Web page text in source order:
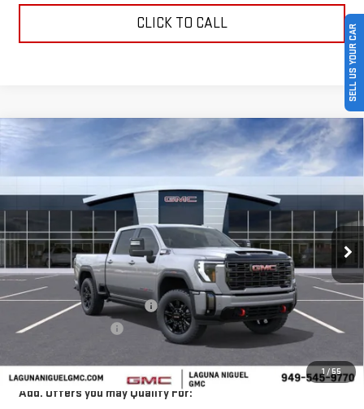
CLICK TO CALL
1 / 55
GMC SIERRA 2500 HDAT4
Price Drop
VIN:1GT4UPEY3TF278941Stock: TF278941
In Stock Ext. Int.
SAVINGS
$83,505
SALE PRICE
Less
MSRP:
$90,505
Laguna Niguel GMC Savings
-$6,000
Purchase Allowance
-$1,000
Add. Offers you may Qualify For:
SELL US YOUR CAR